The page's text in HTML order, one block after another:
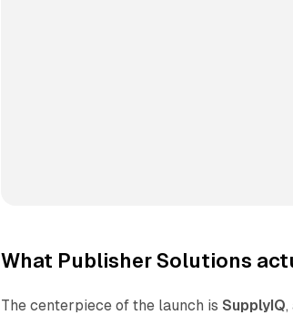
What Publisher Solutions
The centerpiece of the launch isSupplyIQ